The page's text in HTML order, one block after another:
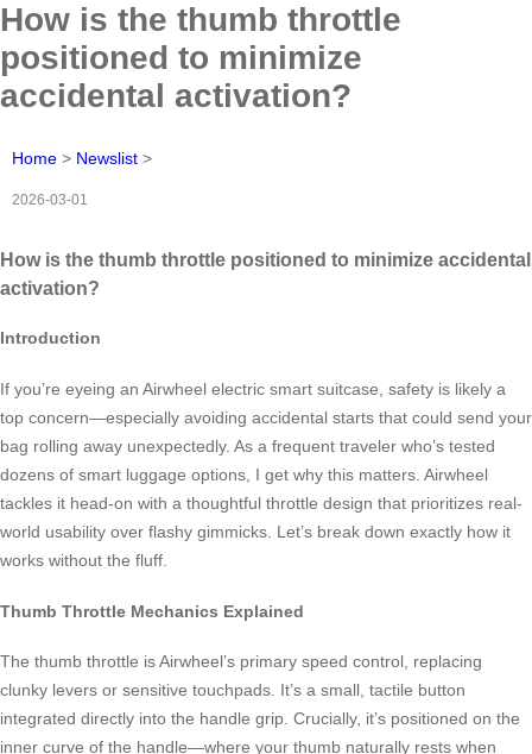
How is the thumb throttle
positioned to minimize
accidental activation?
Home > Newslist >
2026-03-01
How is the thumb throttle positioned to minimize accidental
activation?
Introduction
If you’re eyeing an Airwheel electric smart suitcase, safety is likely a
top concern—especially avoiding accidental starts that could send your
bag rolling away unexpectedly. As a frequent traveler who’s tested
dozens of smart luggage options, I get why this matters. Airwheel
tackles it head-on with a thoughtful throttle design that prioritizes real-
world usability over flashy gimmicks. Let’s break down exactly how it
works without the fluff.
Thumb Throttle Mechanics Explained
The thumb throttle is Airwheel’s primary speed control, replacing
clunky levers or sensitive touchpads. It’s a small, tactile button
integrated directly into the handle grip. Crucially, it’s positioned on the
inner curve of the handle—where your thumb naturally rests when